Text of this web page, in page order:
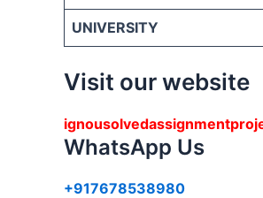
UNIVERSITY
Visit our website
WhatsApp Us
+917678538980